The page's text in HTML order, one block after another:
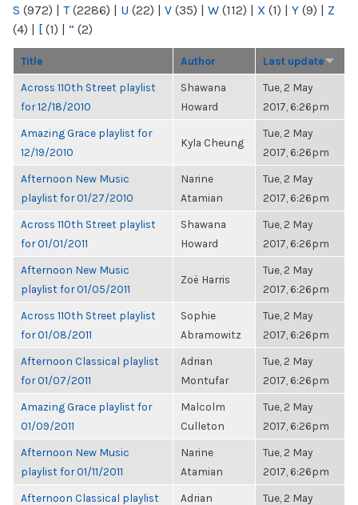
S (972) | T(2286) | U (22) | V (35) | W (112) | X (1) | Y (9) | Z
(4) | [ (1) | “ (2)
Title Author Last update
Across 110th Street playlist
for 12/18/2010
Shawana
Howard
Tue, 2 May
2017, 6:26pm
Amazing Grace playlist for
12/19/2010
Kyla Cheung
Tue, 2 May
2017, 6:26pm
Afternoon New Music
playlist for 01/27/2010
Narine
Atamian
Tue, 2 May
2017, 6:26pm
Across 110th Street playlist
for 01/01/2011
Shawana
Howard
Tue, 2 May
2017, 6:26pm
Afternoon New Music
playlist for 01/05/2011
Zoë Harris
Tue, 2 May
2017, 6:26pm
Across 110th Street playlist
for 01/08/2011
Sophie
Abramowitz
Tue, 2 May
2017, 6:26pm
Afternoon Classical playlist
for 01/07/2011
Adrian
Montufar
Tue, 2 May
2017, 6:26pm
Amazing Grace playlist for
01/09/2011
Malcolm
Culleton
Tue, 2 May
2017, 6:26pm
Afternoon New Music
playlist for 01/11/2011
Narine
Atamian
Tue, 2 May
2017, 6:26pm
Afternoon Classical playlist
Adrian
Tue, 2 May